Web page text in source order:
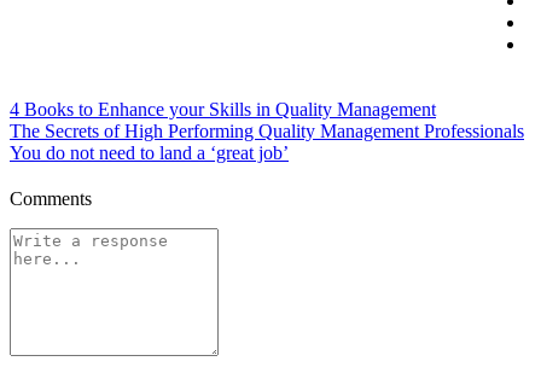
4 Books to Enhance your Skills in Quality Management
The Secrets of High Performing Quality Management Professionals
You do not need to land a ‘great job’
Comments